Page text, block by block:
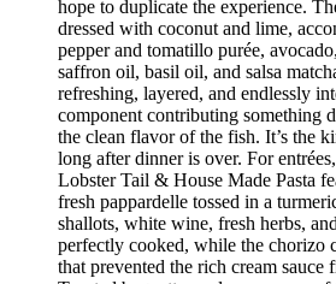
hope to duplicate the experience.
dressed with coconut and lime,
pepper and tomatillo purée,
saffron oil, basil oil, and salsa
refreshing, layered, and endlessly
component contributing something
the clean flavor of the fish. It’s the
long after dinner is over. For
Lobster Tail & House Made Pasta
fresh pappardelle tossed in a
shallots, white wine, fresh herbs,
perfectly cooked, while the chorizo
that prevented the rich cream sauce